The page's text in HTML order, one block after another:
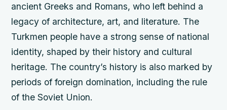
ancient Greeks and Romans, who left behind a
legacy of architecture, art, and literature. The
Turkmen people have a strong sense of national
identity, shaped by their history and cultural
heritage. The country’s history is also marked by
periods of foreign domination, including the rule
of the Soviet Union.